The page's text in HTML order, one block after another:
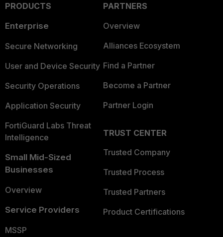
PRODUCTS
Enterprise
Secure Networking
User and Device Security
Security Operations
Application Security
FortiGuard Labs Threat
Intelligence
Small Mid-Sized
Businesses
Overview
Service Providers
MSSP
PARTNERS
Overview
Alliances Ecosystem
Find a Partner
Become a Partner
Partner Login
TRUST CENTER
Trusted Company
Trusted Process
Trusted Partners
Product Certifications